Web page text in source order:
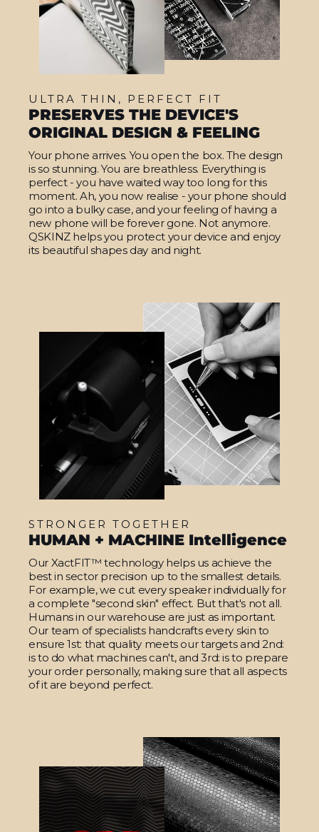
ULTRA THIN, PERFECT FIT
PRESERVES THE DEVICE'S
ORIGINAL DESIGN & FEELING
Your phone arrives. You open the box. The design
is so stunning. You are breathless. Everything is
perfect - you have waited way too long for this
moment. Ah, you now realise - your phone should
go into a bulky case, and your feeling of having a
new phone will be forever gone. Not anymore.
QSKINZ helps you protect your device and enjoy
its beautiful shapes day and night.
STRONGER TOGETHER
HUMAN + MACHINE Intelligence
Our XactFIT™ technology helps us achieve the
best in sector precision up to the smallest details.
For example, we cut every speaker individually for
a complete "second skin" effect. But that's not all.
Humans in our warehouse are just as important.
Our team of specialists handcrafts every skin to
ensure 1st: that quality meets our targets and 2nd:
is to do what machines can't, and 3rd: is to prepare
your order personally, making sure that all aspects
of it are beyond perfect.